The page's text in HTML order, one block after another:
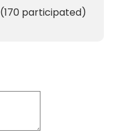
(170 participated)